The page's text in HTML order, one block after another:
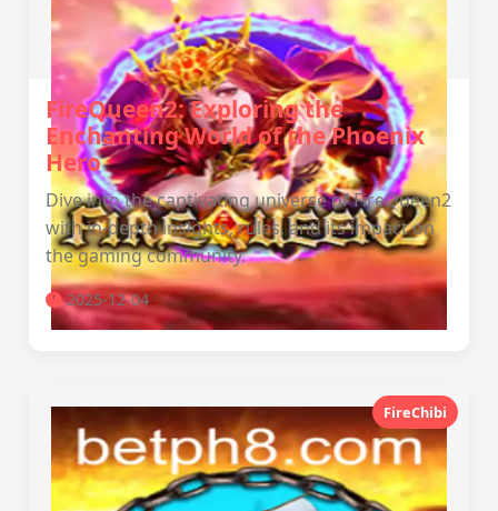
FireQueen2: Exploring the
Enchanting World of the Phoenix
Hero
Dive into the captivating universe of FireQueen2
with in-depth insights, rules, and its impact on
the gaming community.
2025-12-04
FireChibi